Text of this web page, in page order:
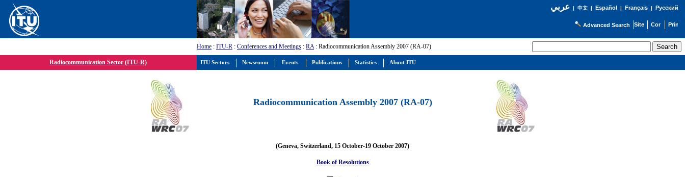
عربي| 中文| Español | Français| Русский
Advanced Search
Home : ITU-R : Conferences and Meetings : RA: Radiocommunication Assembly 2007 (RA-07)
Radiocommunication Sector (ITU-R)
Radiocommunication Assembly 2007 (RA-07)
(Geneva, Switzerland, 15 October-19 October 2007)
Book of Resolutions
ITU Sectors Newsroom Events Publications Statistics About ITU